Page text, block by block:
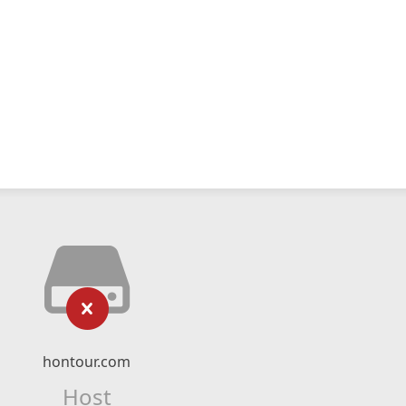
hontour.com
Host